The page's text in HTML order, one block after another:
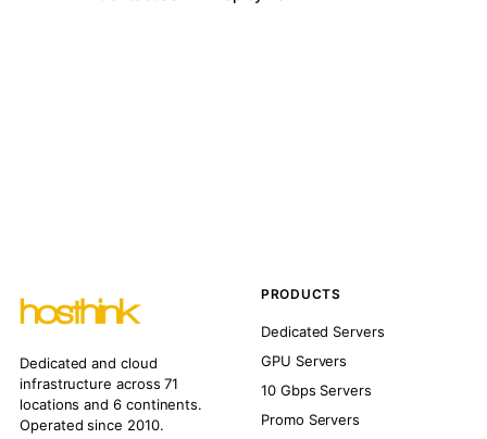
Dedicated and cloud
infrastructure across 71
locations and 6 continents.
Operated since 2010.
PRODUCTS
Dedicated Servers
GPU Servers
10 Gbps Servers
Promo Servers